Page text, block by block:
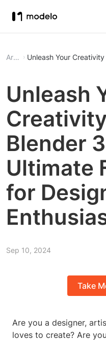
Article Unleash Your
Unleash
Blender
Ultimate
for
Sep 10, 2024
Take
Are you a designer,
loves to create? Are